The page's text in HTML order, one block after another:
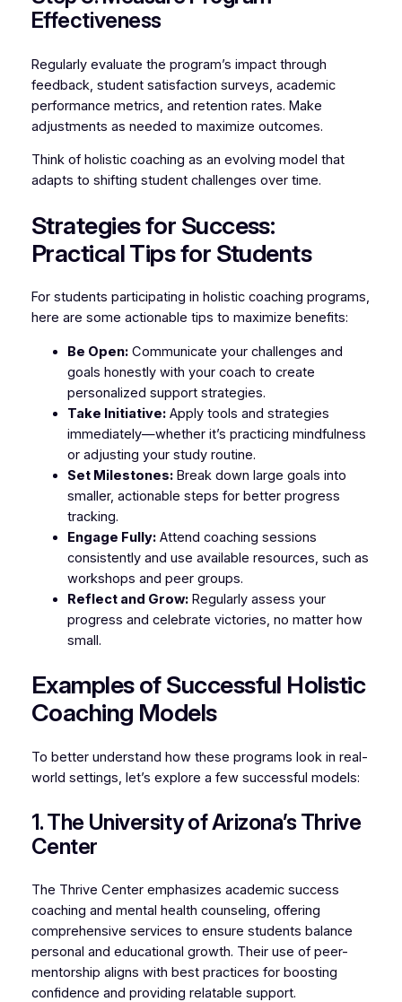
Effectiveness
Regularly evaluate the program’s impact through
feedback, student satisfaction surveys, academic
performance metrics, and retention rates. Make
adjustments as needed to maximize outcomes.
Think of holistic coaching as an evolving model that
adapts to shifting student challenges over time.
Strategies for Success:
Practical Tips for Students
For students participating in holistic coaching programs,
here are some actionable tips to maximize benefits:
Be Open:Communicate your challenges and
goals honestly with your coach to create
personalized support strategies.
Take Initiative:Apply tools and strategies
immediately—whether it’s practicing mindfulness
or adjusting your study routine.
Set Milestones:Break down large goals into
smaller, actionable steps for better progress
tracking.
Engage Fully:Attend coaching sessions
consistently and use available resources, such as
workshops and peer groups.
Reflect and Grow:Regularly assess your
progress and celebrate victories, no matter how
small.
Examples of Successful Holistic
Coaching Models
To better understand how these programs look in real-
world settings, let’s explore a few successful models:
1. The University of Arizona’s Thrive
Center
The Thrive Center emphasizes academic success
coaching and mental health counseling, offering
comprehensive services to ensure students balance
personal and educational growth. Their use of peer-
mentorship aligns with best practices for boosting
confidence and providing relatable support.